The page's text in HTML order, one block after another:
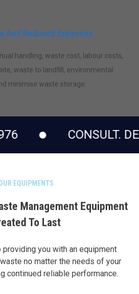
And Reduced Expenses
handling, waste cost, labour costs,
waste to landfill, environmental
minimise waste storage.
CONSULT. DESIGN.
EQUIPMENTS
Management Equipment
To Last
providing you with an equipment
no matter the needs of your
continued reliable performance.